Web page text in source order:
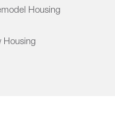
Housing
Housing